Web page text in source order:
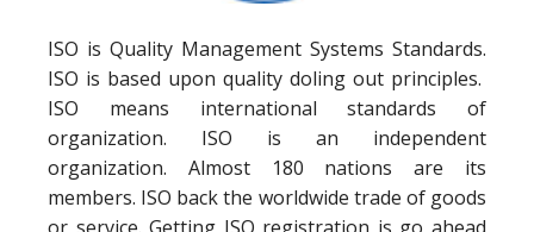
ISO is Quality Management Systems Standards.
ISO is based upon quality doling out principles.
ISO means international standards of
organization. ISO is an independent
organization. Almost 180 nations are its
members. ISO back the worldwide trade of goods